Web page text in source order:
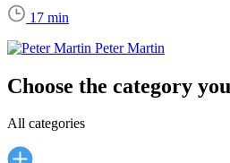
17 min
Peter Martin
Choose the category
All categories